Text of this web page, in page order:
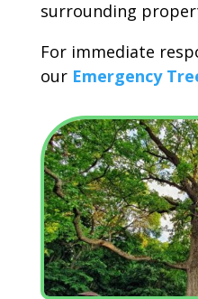
surrounding
For immediate
our Emergency